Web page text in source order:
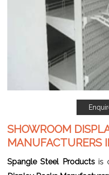
SHOWROOM
MANUFACTURERS
Spangle Steel Productsis